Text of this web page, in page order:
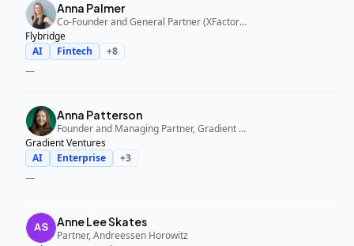
Anna Palmer
Co-Founder and General Partner (XFactor); General Partner (Flybridge), XFactor Ventures, Flybridge
Flybridge
AI
Fintech +8
—
Anna Patterson
Founder and Managing Partner, Gradient Ventures
Gradient Ventures
AI
Enterprise +3
—
Anne Lee Skates
Partner, Andreessen Horowitz